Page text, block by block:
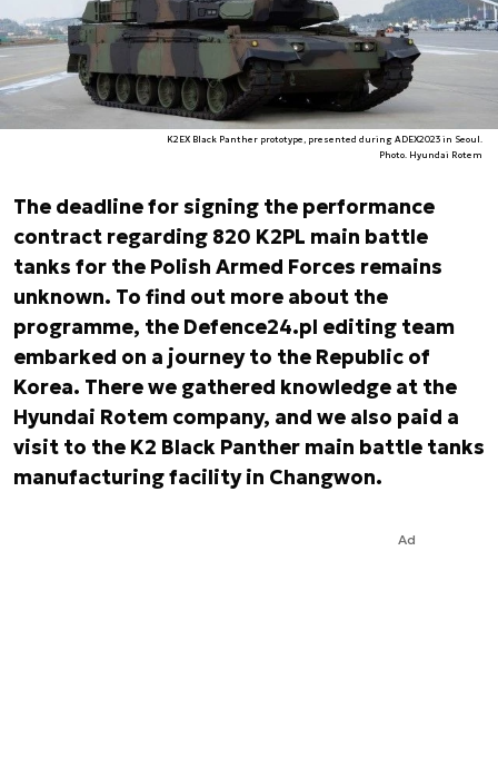
K2EX Black Panther prototype, presented during ADEX2023 in Seoul.
Photo. Hyundai Rotem
The deadline for signing the performance
contract regarding 820 K2PL main battle
tanks for the Polish Armed Forces remains
unknown. To find out more about the
programme, the Defence24.pl editing team
embarked on a journey to the Republic of
Korea. There we gathered knowledge at the
Hyundai Rotem company, and we also paid a
visit to the K2 Black Panther main battle tanks
manufacturing facility in Changwon.
Ad